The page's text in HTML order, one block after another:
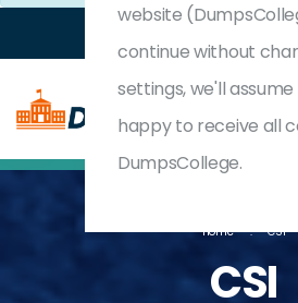
Home CSI
CSI
website
continue without
settings, we'll
happy to receive all
DumpsCollege.